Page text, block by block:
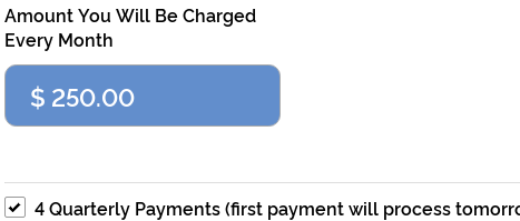
Amount You Will Be Charged
Every Month
4 Quarterly Payments (first payment will process